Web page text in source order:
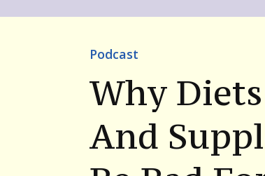
Podcast
Why
And